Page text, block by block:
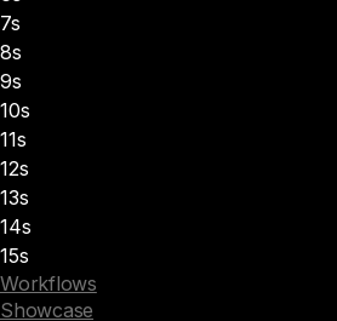
7s
8s
9s
10s
11s
12s
13s
14s
15s
Workflows
Showcase